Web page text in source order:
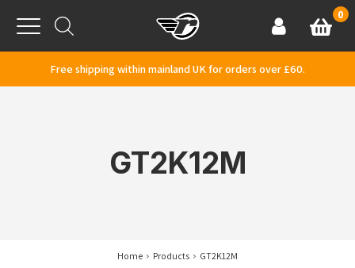
Menu
AccountBasket
0
Free shipping within mainland UK for orders over £60.
GT2K12M
Home Products GT2K12M